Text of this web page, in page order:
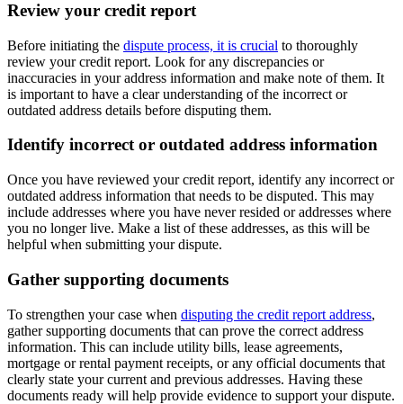
Review your credit report
Before initiating the dispute process, it is crucial to thoroughly
review your credit report. Look for any discrepancies or
inaccuracies in your address information and make note of them. It
is important to have a clear understanding of the incorrect or
outdated address details before disputing them.
Identify incorrect or outdated address information
Once you have reviewed your credit report, identify any incorrect or
outdated address information that needs to be disputed. This may
include addresses where you have never resided or addresses where
you no longer live. Make a list of these addresses, as this will be
helpful when submitting your dispute.
Gather supporting documents
To strengthen your case when disputing the credit report address,
gather supporting documents that can prove the correct address
information. This can include utility bills, lease agreements,
mortgage or rental payment receipts, or any official documents that
clearly state your current and previous addresses. Having these
documents ready will help provide evidence to support your dispute.